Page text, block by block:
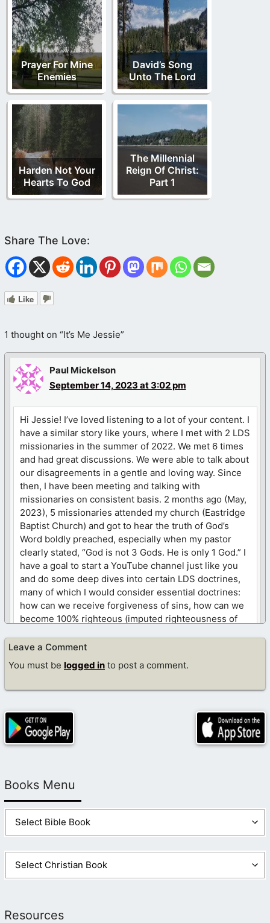
Prayer For Mine
Enemies
David’s Song
Unto The Lord
Harden Not Your
Hearts To God
The Millennial
Reign Of Christ:
Part 1
Like
1 thought on “It’s Me Jessie”
Paul Mickelson
September 14, 2023 at 3:02 pm
Hi Jessie! I’ve loved listening to a lot of your content. I
have a similar story like yours, where I met with 2 LDS
missionaries in the summer of 2022. We met 6 times
and had great discussions. We were able to talk about
our disagreements in a gentle and loving way. Since
then, I have been meeting and talking with
missionaries on consistent basis. 2 months ago (May,
2023), 5 missionaries attended my church (Eastridge
Baptist Church) and got to hear the truth of God’s
Word boldly preached, especially when my pastor
clearly stated, “God is not 3 Gods. He is only 1 God.” I
have a goal to start a YouTube channel just like you
and do some deep dives into certain LDS doctrines,
many of which I would consider essential doctrines:
how can we receive forgiveness of sins, how can we
become 100% righteous (imputed righteousness of
any sin (king David), and others like this. I have
created my own documents and include screenshots
directly from the official LDS website so that we can
challenged and need to learn more about
uploading/editing videos on YouTube. Any time,
guidance, or wisdom from you would be greatly
Like
Log in to Reply
Leave a Comment
You must be logged in to post a comment.
Books Menu
Resources